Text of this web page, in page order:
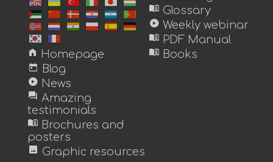
home Homepage
today Blog
play_circle News
forum Amazing
testimonials
menu_book Brochures and
posters
image Graphic resources
menu_book Glossary
play_circle Weekly webinar
menu_book PDF Manual
menu_book Books